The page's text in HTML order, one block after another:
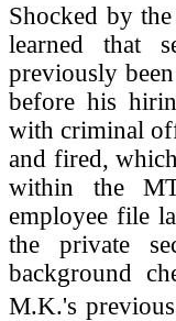
Shocked by
learned that
previously
before his
with criminal
and fired,
within the
employee file
the private
background
M.K.'s previous